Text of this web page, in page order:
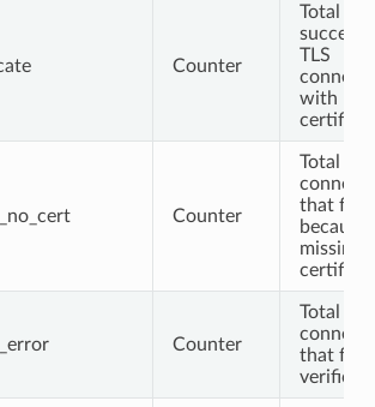
Counter
Total
TLS
with no
Counter
Total TLS
that
because
missing
Counter
Total TLS
that